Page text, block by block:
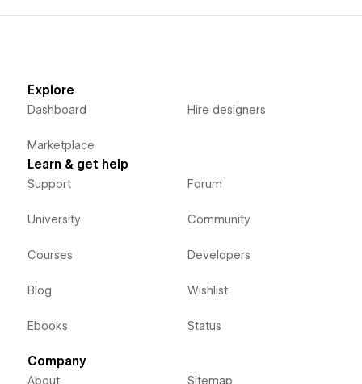
Explore
Dashboard
Marketplace
Hire designers
Learn & get help
Support
University
Courses
Blog
Ebooks
Forum
Community
Developers
Wishlist
Status
Company
About Sitemap